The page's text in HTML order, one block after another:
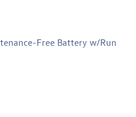
Free Battery w/Run